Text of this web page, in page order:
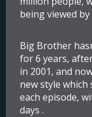
being viewed by
Big Brother
for 6 years,
in 2001, and
new style which
each episode,
days .